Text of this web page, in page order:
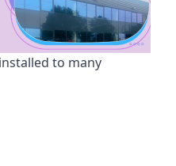
to many